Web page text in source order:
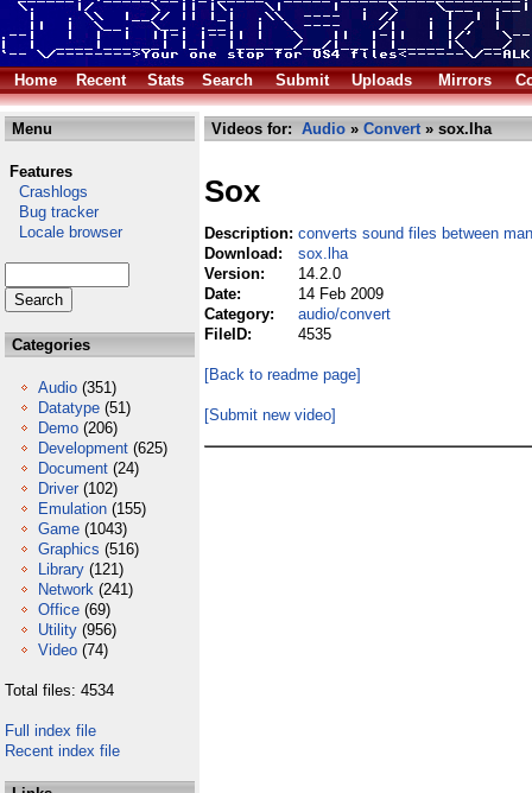
Home Recent Stats Search Submit Uploads Mirrors
Menu
Features
Crashlogs
Bug tracker
Locale browser
Categories
Audio (351)
Datatype (51)
Demo (206)
Development (625)
Document (24)
Driver (102)
Emulation (155)
Game (1043)
Graphics (516)
Library (121)
Network (241)
Office (69)
Utility (956)
Video (74)
Total files: 4534
Full index file
Recent index file
Videos for: Audio » Convert» sox.lha
Sox
Description: converts sound files between
Download:
sox.lha
Version:
14.2.0
Date:
14 Feb 2009
Category:
audio/convert
FileID:
4535
[Back to readme page]
[Submit new video]